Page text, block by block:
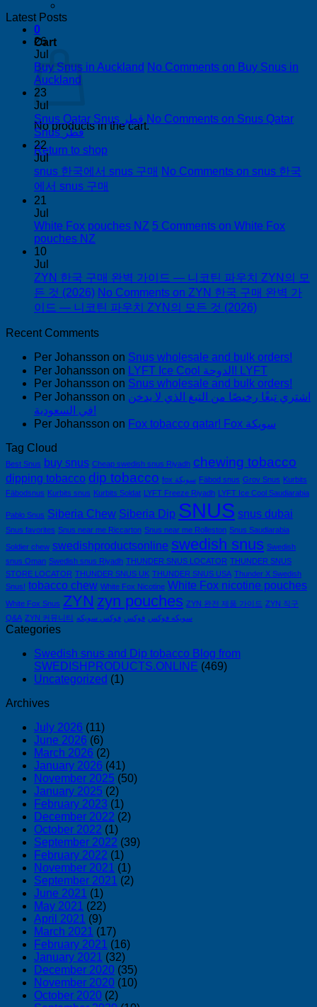
0
Cart
No products in the cart.
Return to shop
Latest Posts
26
Jul
Buy Snus in Auckland No Comments on Buy Snus in
Auckland
23
Jul
Snus Qatar Snus قطر No Comments on Snus Qatar
Snus قطر
22
Jul
snus 한국에서 snus 구매 No Comments on snus 한국
에서 snus 구매
21
Jul
White Fox pouches NZ 5 Comments on White Fox
pouches NZ
10
Jul
ZYN 한국 구매 완벽 가이드 — 니코틴 파우치 ZYN의 모
든 것 (2026) No Comments on ZYN 한국 구매 완벽 가
이드 — 니코틴 파우치 ZYN의 모든 것 (2026)
Recent Comments
Per Johansson on Snus wholesale and bulk orders!
Per Johansson on
LYFT Ice Cool الدوحة! LYFT
Per Johansson on Snus wholesale and bulk orders!
Per Johansson on اشتري تبغًا رخيصًا من التبغ الذي لا يدخن
في السعودية!
Per Johansson on
Fox tobacco qatar! Fox سويكة
Tag Cloud
Best Snus buy snus Cheap swedish snus Riyadh chewing tobacco
dipping tobacco dip tobacco fox سويكة Fäbod snus Grov Snus Kurbits
Fäbodsnus Kurbits snus Kurbits Soldat LYFT Freeze Riyadh LYFT Ice Cool Saudiarabia
Pablo Snus Siberia Chew Siberia Dip SNUS snus dubai
Snus favorites Snus near me Riccarton Snus near me Rolleston Snus Saudiarabia
Soldier chew swedishproductsonline swedish snus Swedish
snus Oman Swedish snus Riyadh THUNDER SNUS LOCATOR THUNDER SNUS
STORE LOCATOR THUNDER SNUS UK THUNDER SNUS USA Thunder X Swedish
Snus! tobacco chew White Fox Nicotine White Fox nicotine pouches
White Fox Snus ZYN zyn pouches ZYN 완전 제품 가이드 ZYN 직구
Q&A ZYN 커뮤니티 سويكه فوكس فوكس فوكس سويكه
Categories
Swedish snus and Dip tobacco Blog from
SWEDISHPRODUCTS.ONLINE (469)
Uncategorized (1)
Archives
July 2026 (11)
June 2026 (6)
March 2026 (2)
January 2026 (41)
November 2025 (50)
January 2025 (2)
February 2023 (1)
December 2022 (2)
October 2022 (1)
September 2022 (39)
February 2022 (1)
November 2021 (1)
September 2021 (2)
June 2021 (1)
May 2021 (22)
April 2021 (9)
March 2021 (17)
February 2021 (16)
January 2021 (32)
December 2020 (35)
November 2020 (10)
October 2020 (2)